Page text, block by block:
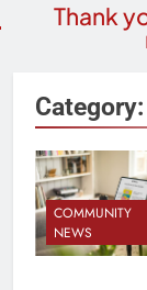
Thank
Category:
COMMUNITY
NEWS